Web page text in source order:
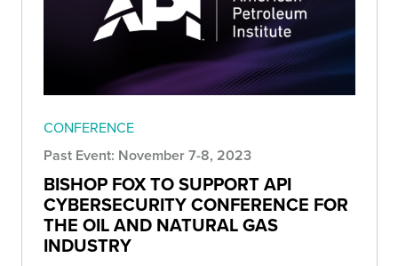
CONFERENCE
Past Event: November 7-8, 2023
BISHOP FOX TO SUPPORT API
CYBERSECURITY CONFERENCE FOR
THE OIL AND NATURAL GAS
INDUSTRY